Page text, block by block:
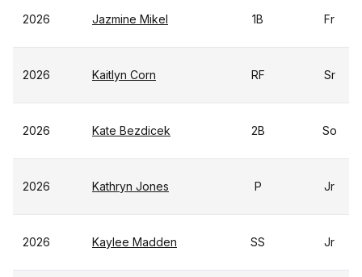
2026 Jazmine Mikel 1B Fr
2026 Kaitlyn Corn RF Sr
2026 Kate Bezdicek 2B So
2026 Kathryn Jones P Jr
2026 Kaylee Madden SS Jr